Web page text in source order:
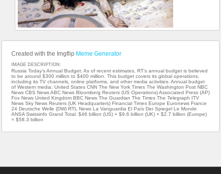
Created with the Imgflip Meme Generator
IMAGE DESCRIPTION:
Russia Today’s Annual Budget: As of recent estimates, RT’s annual budget is believed
to be around $300 million to $400 million. This budget covers its global operations,
including its TV channels, online platforms, and other media activities. Annual budget
of Western media: United States CNN The New York Times The Washington Post NBC
News CBS News ABC News Bloomberg Reuters (US Operations) Associated Press (AP)
Fox News United Kingdom BBC News The Guardian The Times The Telegraph ITV
News Sky News Reuters (UK Headquarters) Financial Times Europe Euronews France
24 Deutsche Welle (DW) RTL News La Vanguardia El País Der Spiegel Le Monde
ANSA Swissinfo Grand Total: $46 billion (US) + $9.6 billion (UK) + $2.7 billion (Europe)
= $58.3 billion